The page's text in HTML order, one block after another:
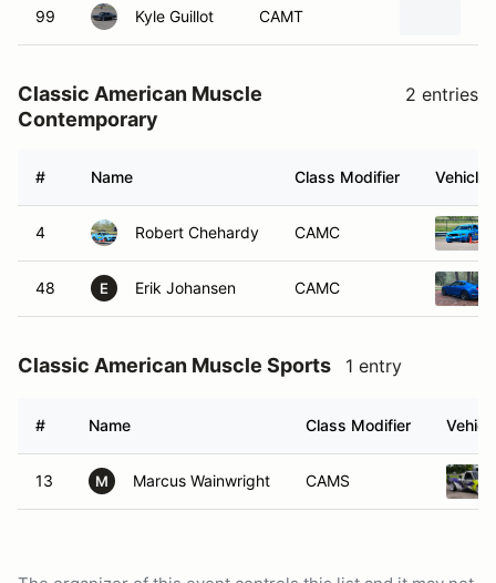
99 Kyle Guillot CAMT
Classic American Muscle
Contemporary
2 entries
# Name Class Modifier Vehicle
4 Robert Chehardy CAMC
48 E Erik Johansen CAMC
Classic American Muscle Sports 1 entry
# Name Class Modifier
13 M Marcus Wainwright CAMS